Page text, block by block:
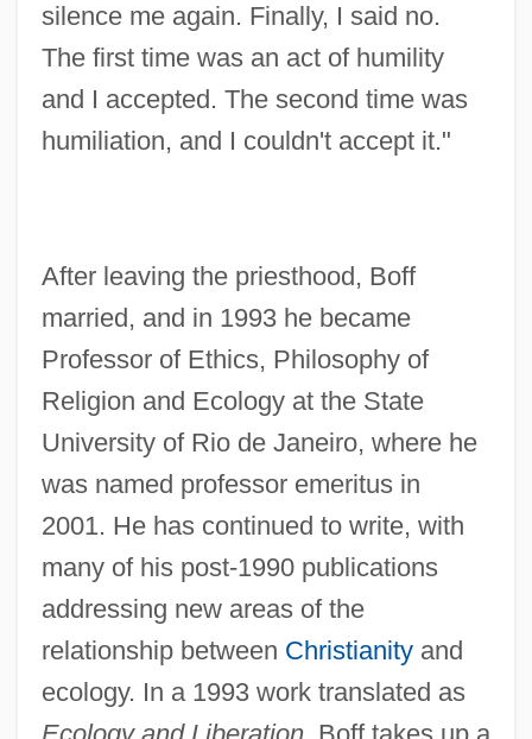
silence me again. Finally, I said no.
The first time was an act of humility
and I accepted. The second time was
humiliation, and I couldn't accept it."
After leaving the priesthood, Boff
married, and in 1993 he became
Professor of Ethics, Philosophy of
Religion and Ecology at the State
University of Rio de Janeiro, where he
was named professor emeritus in
2001. He has continued to write, with
many of his post-1990 publications
addressing new areas of the
relationship between Christianityand
ecology. In a 1993 work translated as